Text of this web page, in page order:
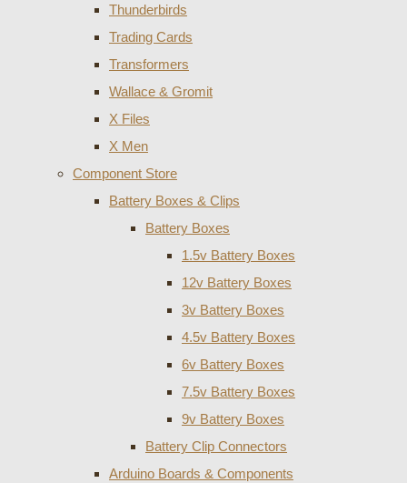
Thunderbirds
Trading Cards
Transformers
Wallace & Gromit
X Files
X Men
Component Store
Battery Boxes & Clips
Battery Boxes
1.5v Battery Boxes
12v Battery Boxes
3v Battery Boxes
4.5v Battery Boxes
6v Battery Boxes
7.5v Battery Boxes
9v Battery Boxes
Battery Clip Connectors
Arduino Boards & Components